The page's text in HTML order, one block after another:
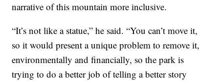
narrative of this mountain more inclusive.
“It’s not like a statue,” he said. “You can’t move it,
so it would present a unique problem to remove it,
environmentally and financially, so the park is
trying to do a better job of telling a better story